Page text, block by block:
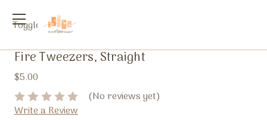
Toggle
Fire Tweezers, Straight
$5.00
(No reviews yet)
Write a Review